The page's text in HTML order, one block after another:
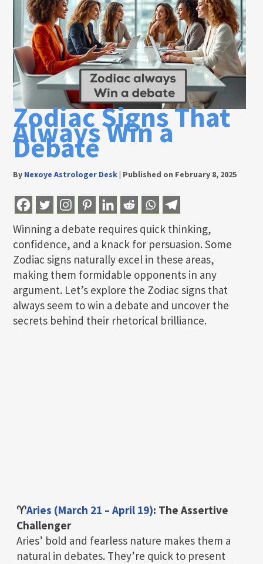
Zodiac Signs That
Always Win a
Debate
By Nexoye Astrologer Desk| Published on February 8, 2025
Winning a debate requires quick thinking,
confidence, and a knack for persuasion. Some
Zodiac signs naturally excel in these areas,
making them formidable opponents in any
argument. Let’s explore the Zodiac signs that
always seem to win a debate and uncover the
secrets behind their rhetorical brilliance.
♈Aries (March 21 – April 19): The Assertive
Challenger
Aries’ bold and fearless nature makes them a
natural in debates. They’re quick to present